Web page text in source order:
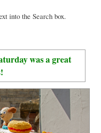
into the Search box.
was a great